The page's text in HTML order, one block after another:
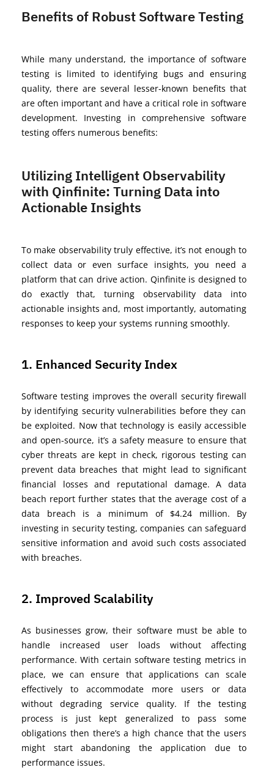
Benefits of Robust Software Testing
While many understand, the importance of software
testing is limited to identifying bugs and ensuring
quality, there are several lesser-known benefits that
are often important and have a critical role in software
development. Investing in comprehensive software
testing offers numerous benefits:
Utilizing Intelligent Observability
with Qinfinite: Turning Data into
Actionable Insights
To make observability truly effective, it’s not enough to
collect data or even surface insights, you need a
platform that can drive action. Qinfinite is designed to
do exactly that, turning observability data into
actionable insights and, most importantly, automating
responses to keep your systems running smoothly.
1. Enhanced Security Index
Software testing improves the overall security firewall
by identifying security vulnerabilities before they can
be exploited. Now that technology is easily accessible
andopen-source, it’s a safety measure to ensure that
cyber threats are kept in check, rigorous testing can
prevent data breaches that might lead to significant
financial losses and reputational damage.A data
beach report further states that the average cost of a
data breach is a minimum of $4.24 million. By
investing in security testing, companies can safeguard
sensitive information and avoid such costs associated
with breaches.
2. Improved Scalability
As businesses grow, their software must be able to
handle increased user loads without affecting
performance. With certain software testing metrics in
place, we can ensure that applications can scale
effectively to accommodate more users or data
without degrading service quality. If the testing
process is just kept generalized to pass some
obligations then there’s a high chance that the users
might start abandoning the application due to
performance issues.